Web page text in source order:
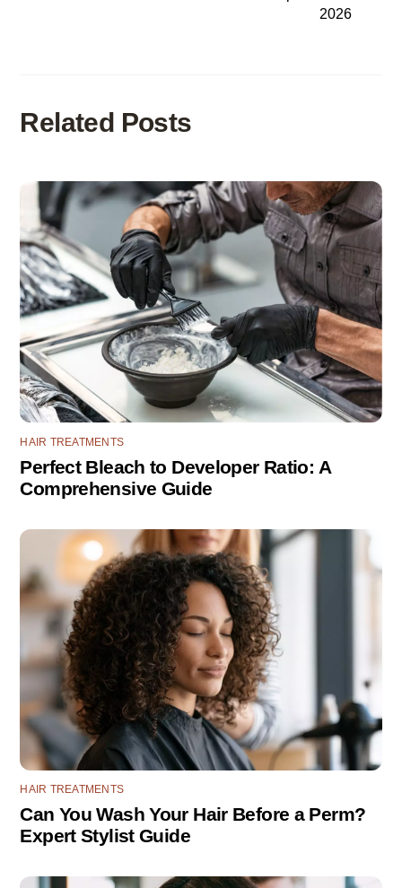
2026
Related Posts
HAIR TREATMENTS
Perfect Bleach to Developer Ratio: A
Comprehensive Guide
HAIR TREATMENTS
Can You Wash Your Hair Before a Perm?
Expert Stylist Guide